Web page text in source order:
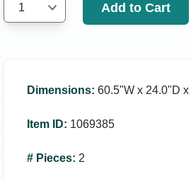
1 Add to Cart
Dimensions: 60.5ʺW x 24.0ʺD x
Item ID: 1069385
# Pieces: 2